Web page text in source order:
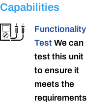
Capabilities
Functionality
Test We can
test this unit
to ensure it
meets the
requirements